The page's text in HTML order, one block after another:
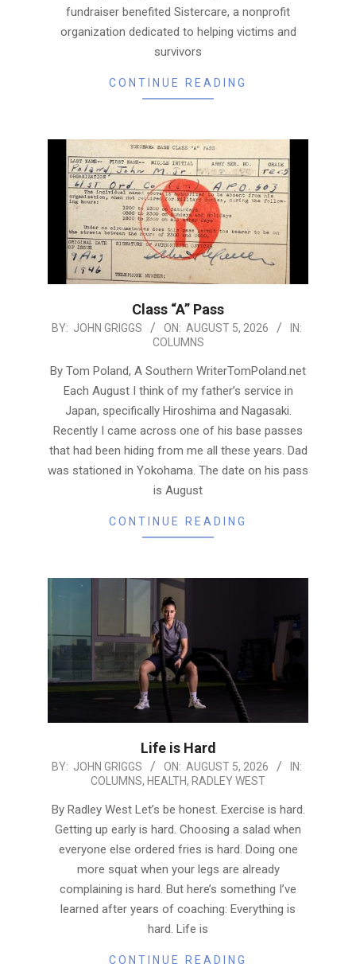
fundraiser benefited Sistercare, a nonprofit
organization dedicated to helping victims and
survivors
CONTINUE READING
Class “A” Pass
2026-
05
BY: JOHN GRIGGS ON: AUGUST 5, 2026
IN:
COLUMNS
By Tom Poland, A Southern WriterTomPoland.net
Each August I think of my father’s service in
Japan, specifically Hiroshima and Nagasaki.
Recently I came across one of his base passes
that had been hiding from me all these years. Dad
was stationed in Yokohama. The date on his pass
is August
CONTINUE READING
Life is Hard
2026-
05
BY: JOHN GRIGGS ON: AUGUST 5, 2026
IN:
COLUMNS, HEALTH, RADLEY WEST
By Radley West Let’s be honest. Exercise is hard.
Getting up early is hard. Choosing a salad when
everyone else ordered fries is hard. Doing one
more squat when your legs are already
complaining is hard. But here’s something I’ve
learned after years of coaching: Everything is
hard. Life is
CONTINUE READING